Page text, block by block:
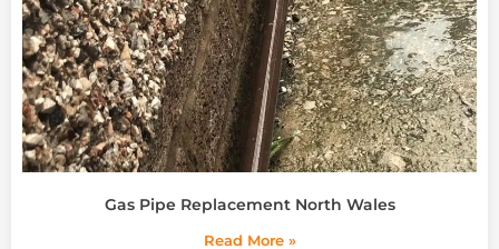
Gas Pipe Replacement North Wales
Read More »